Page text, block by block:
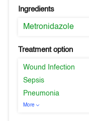
Ingredients
Metronidazole
Treatment option
Wound Infection
Sepsis
Pneumonia
More